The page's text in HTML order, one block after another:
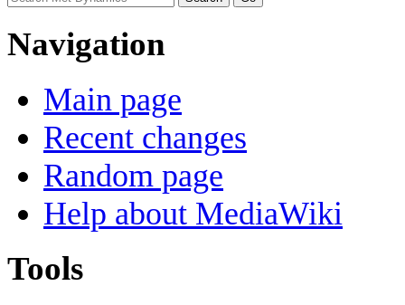
Navigation
Main page
Recent changes
Random page
Help about MediaWiki
Tools